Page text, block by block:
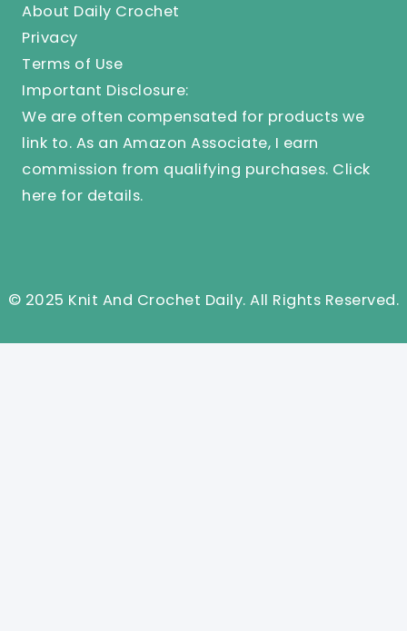
About Daily Crochet
Privacy
Terms of Use
Important Disclosure:
We are often compensated for products we
link to. As an Amazon Associate, I earn
commission from qualifying purchases. Click
here for details.
© 2025 Knit And Crochet Daily. All Rights Reserved.